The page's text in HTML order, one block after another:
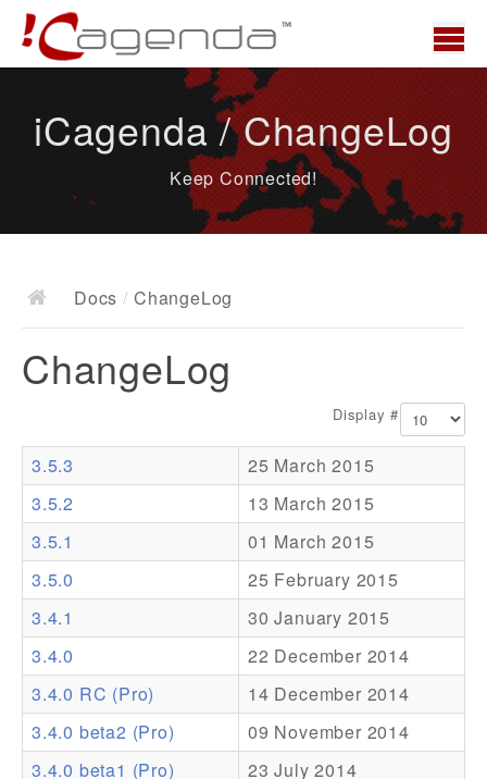
News
Docs
Documentation
Resources
Addons
Theme Packs
Translation Packs
Support
Forum
Pro Support
iCagenda / ChangeLog
Keep Connected!
Docs / ChangeLog
ChangeLog
Display #
3.5.3
25 March 2015
3.5.2
13 March 2015
3.5.1
01 March 2015
3.5.0
25 February 2015
3.4.1
30 January 2015
3.4.0
22 December 2014
3.4.0 RC (Pro)
14 December 2014
3.4.0 beta2 (Pro)
09 November 2014
3.4.0 beta1 (Pro)
23 July 2014